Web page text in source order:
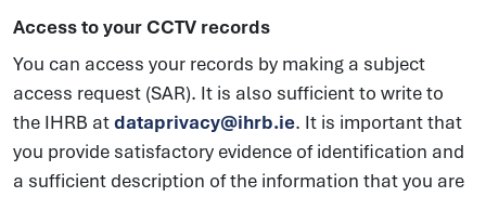
Access to your CCTV records
You can access your records by making a subject
access request (SAR). It is also sufficient to write to
the IHRB atdataprivacy@ihrb.ie. It is important that
you provide satisfactory evidence of identification and
a sufficient description of the information that you are